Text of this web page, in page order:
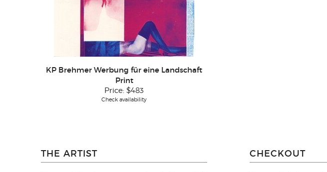
KP Brehmer Werbung für eine Landschaft
Print
Price:$483
Check availability
THE ARTIST CHECKOUT